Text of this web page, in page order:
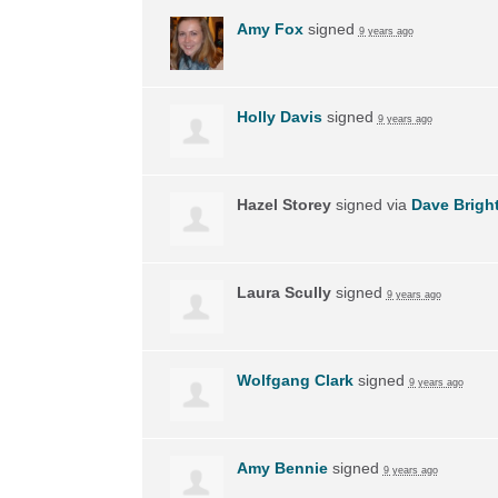
Amy Foxsigned 9 years ago
Holly Davissigned 9 years ago
Hazel Storeysigned via Dave
Laura Scullysigned 9 years ago
Wolfgang Clarksigned 9 years ago
Amy Benniesigned 9 years ago